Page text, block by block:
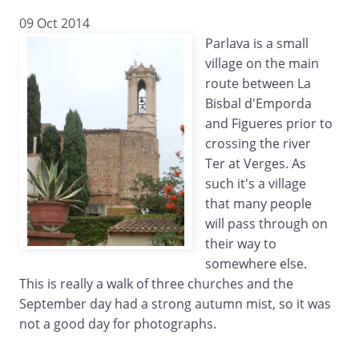
09 Oct 2014
Parlava is a small
village on the main
route between La
Bisbal d'Emporda
and Figueres prior to
crossing the river
Ter at Verges. As
such it's a village
that many people
will pass through on
their way to
somewhere else.
This is really a walk of three churches and the
September day had a strong autumn mist, so it was
not a good day for photographs.